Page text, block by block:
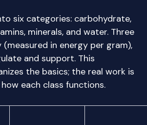
six categories: carbohydrate,
minerals, and water. Three
(measured in energy per gram),
and support. This
the basics; the real work is
each class functions.